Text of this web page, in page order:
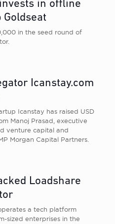
in offline
in the seed round of
Icanstay.com
Icanstay has raised USD
Manoj Prasad, executive
venture capital and
Morgan Capital Partners.
Loadshare
a tech platform
sized enterprises in the